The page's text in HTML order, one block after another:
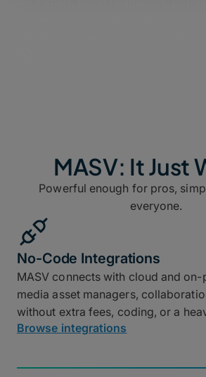
MASV: It Just
Powerful enough for pros,
everyone.
No-Code Integrations
MASV connects with cloud and
media asset managers,
without extra fees, coding, or a
Browse integrations